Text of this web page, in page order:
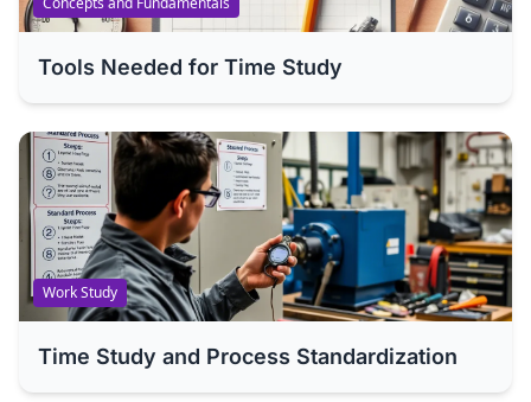
Tools Needed for Time Study
Work Study
Time Study and Process Standardization